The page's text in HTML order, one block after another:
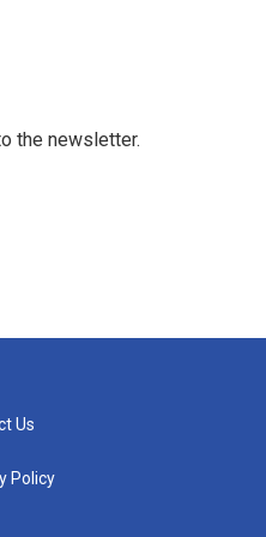
the newsletter.
Us
Policy